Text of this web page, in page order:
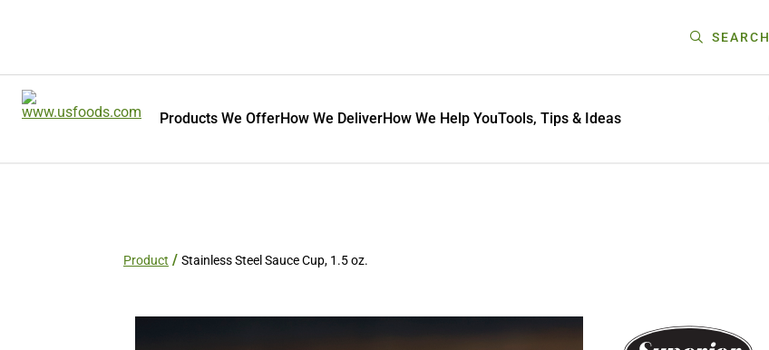
SEARCH
Products We OfferHow We DeliverHow We Help YouTools, Tips & Ideas
Product Stainless Steel Sauce Cup, 1.5 oz.